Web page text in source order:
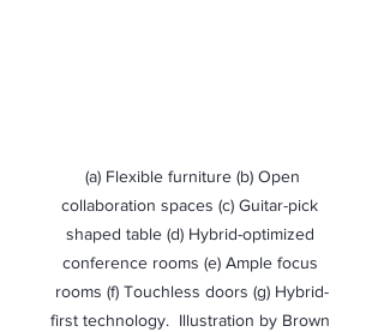
collaboration spaces (c) Guitar-pick
shaped table (d) Hybrid-optimized
conference rooms (e) Ample focus
rooms (f) Touchless doors (g) Hybrid-
first technology.  Illustration by Brown